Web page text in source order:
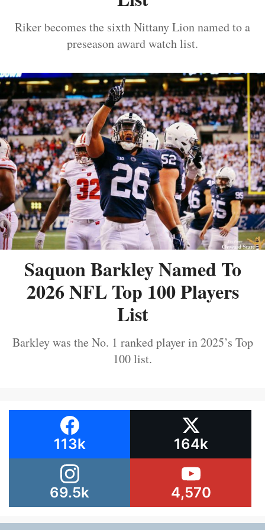
Riker becomes the sixth Nittany Lion named to a
preseason award watch list.
Saquon Barkley Named To
2026 NFL Top 100 Players
List
Barkley was the No. 1 ranked player in 2025’s Top
100 list.
113k 164k
69.5k 4,570